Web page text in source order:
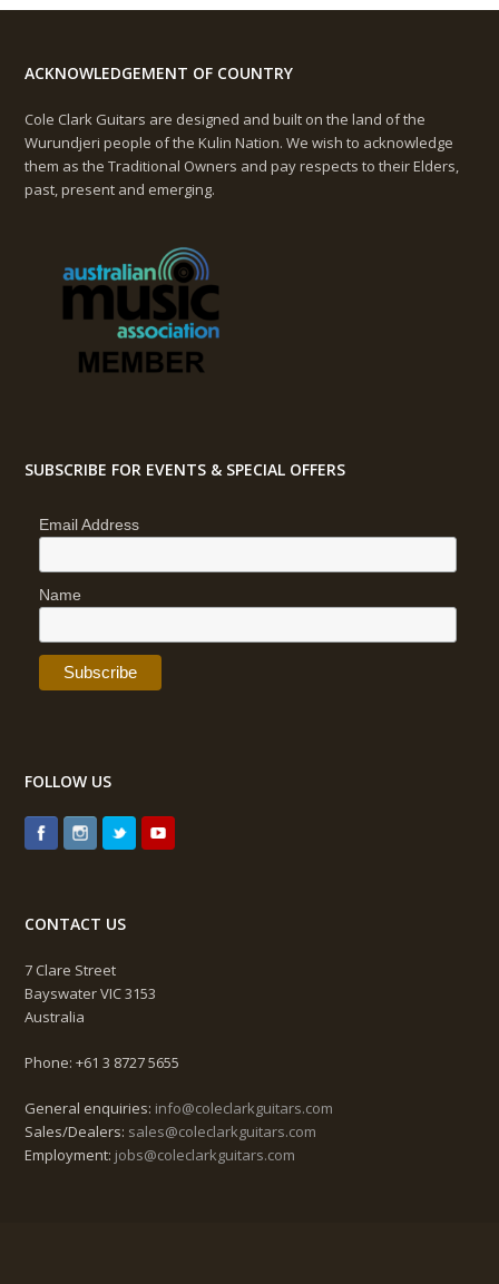
ACKNOWLEDGEMENT OF COUNTRY
Cole Clark Guitars are designed and built on the land of the
Wurundjeri people of the Kulin Nation. We wish to acknowledge
them as the Traditional Owners and pay respects to their Elders,
past, present and emerging.
SUBSCRIBE FOR EVENTS & SPECIAL OFFERS
Email Address
Name
FOLLOW US
CONTACT US
7 Clare Street
Bayswater VIC 3153
Australia
Phone: +61 3 8727 5655
General enquiries: info@coleclarkguitars.com
Sales/Dealers: sales@coleclarkguitars.com
Employment: jobs@coleclarkguitars.com